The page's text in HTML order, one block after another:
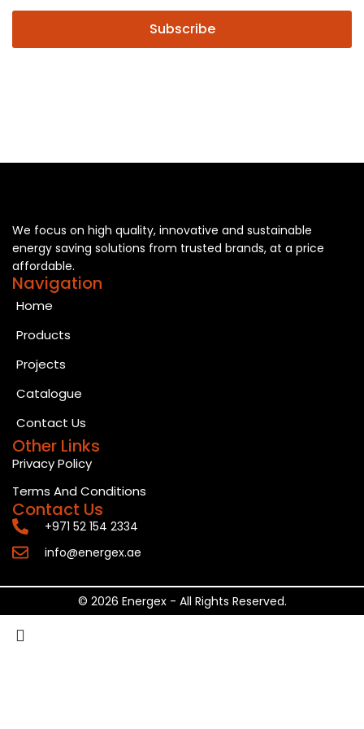
Subscribe
We focus on high quality, innovative and sustainable
energy saving solutions from trusted brands, at a price
affordable.
Navigation
Home
Products
Projects
Catalogue
Contact Us
Other Links
Privacy Policy
Terms And Conditions
Contact Us
+971 52 154 2334
info@energex.ae
© 2026 Energex - All Rights Reserved.